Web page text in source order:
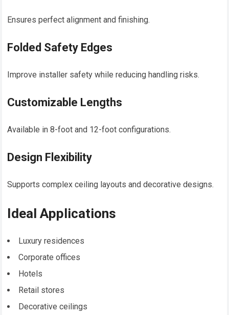
Ensures perfect alignment and finishing.
Folded Safety Edges
Improve installer safety while reducing handling risks.
Customizable Lengths
Available in 8-foot and 12-foot configurations.
Design Flexibility
Supports complex ceiling layouts and decorative designs.
Ideal Applications
Luxury residences
Corporate offices
Hotels
Retail stores
Decorative ceilings